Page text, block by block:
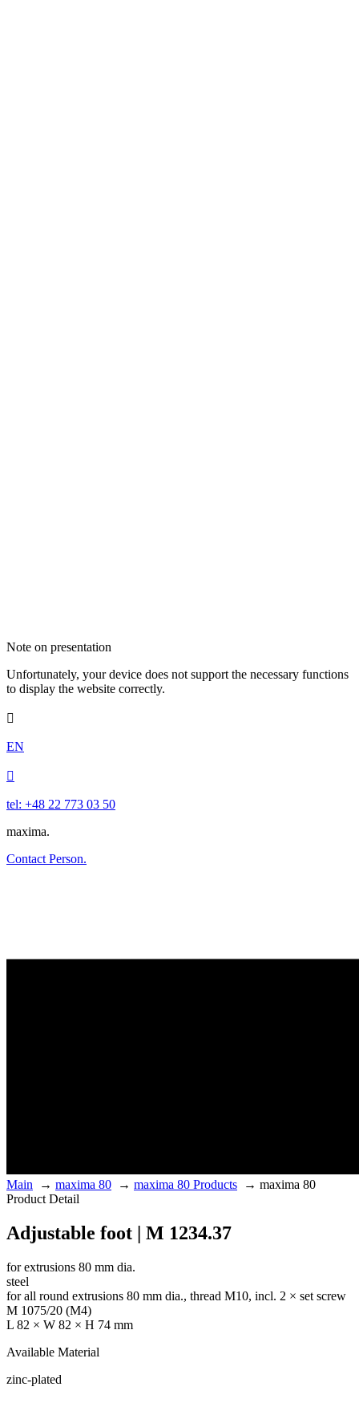
Note on presentation
Unfortunately, your device does not support the necessary functions
to display the website correctly.

EN

tel: +48 22 773 03 50
maxima.
Contact Person.
Main → maxima 80 → maxima 80 Products → maxima 80
Product Detail
Adjustable foot | M 1234.37
for extrusions 80 mm dia.
steel
for all round extrusions 80 mm dia., thread M10, incl. 2 × set screw
M 1075/20 (M4)
L 82 × W 82 × H 74 mm
Available Material
zinc-plated